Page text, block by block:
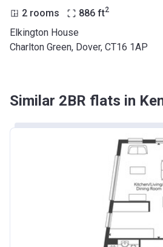
2 rooms 886 ft2
Elkington House
Charlton Green, Dover, CT16 1AP
Similar 2BR flats in